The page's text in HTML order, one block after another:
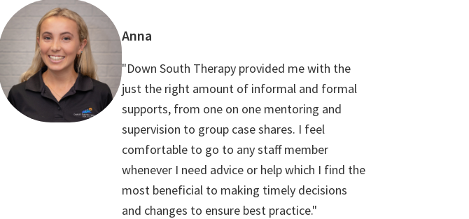
Anna
"Down South Therapy provided me with the
just the right amount of informal and formal
supports, from one on one mentoring and
supervision to group case shares. I feel
comfortable to go to any staff member
whenever I need advice or help which I find the
most beneficial to making timely decisions
and changes to ensure best practice."